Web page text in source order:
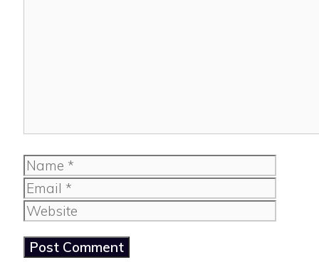
Name
Email
Website